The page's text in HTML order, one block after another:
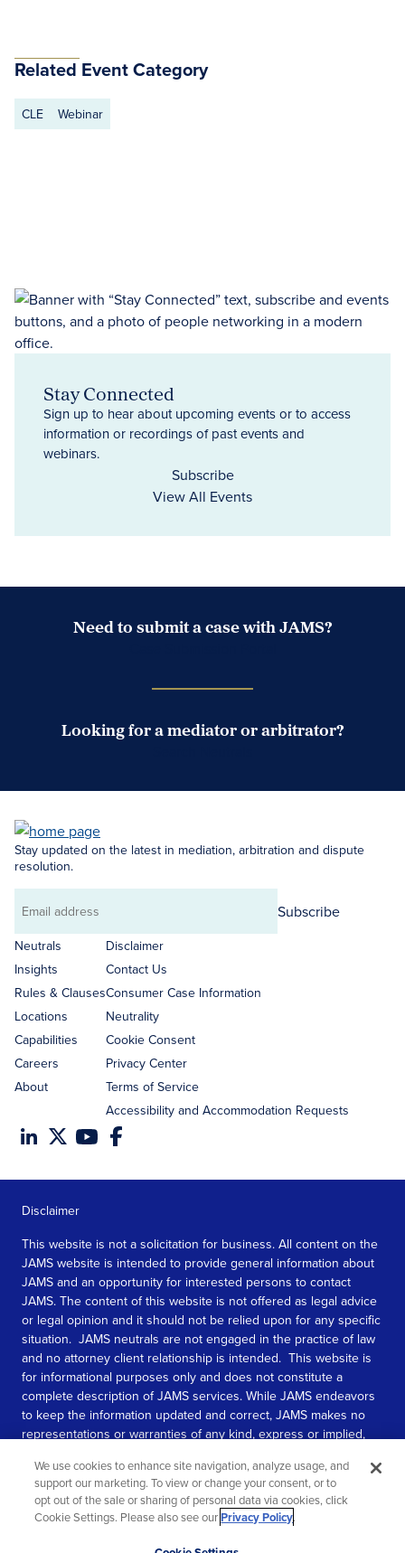
Related Event Category
CLE Webinar
Stay Connected
Sign up to hear about upcoming events or to access
information or recordings of past events and
webinars.
Subscribe
View All Events
Need to submit a case with JAMS?
Looking for a mediator or arbitrator?
Stay updated on the latest in mediation, arbitration and dispute
resolution.
Email
address
Subscribe
Neutrals
Insights
Rules & Clauses
Locations
Capabilities
Careers
About
Disclaimer
Contact Us
Consumer Case Information
Neutrality
Cookie Consent
Privacy Center
Terms of Service
Accessibility and Accommodation Requests
Disclaimer
This website is not a solicitation for business. All content on the
JAMS website is intended to provide general information about
JAMS and an opportunity for interested persons to contact
JAMS. The content of this website is not offered as legal advice
or legal opinion and it should not be relied upon for any specific
situation. JAMS neutrals are not engaged in the practice of law
and no attorney client relationship is intended. This website is
for informational purposes only and does not constitute a
complete description of JAMS services. While JAMS endeavors
to keep the information updated and correct, JAMS makes no
representations or warranties of any kind, express or implied,
information contained in this website.
SEE MORE
We use cookies to enhance site navigation, analyze usage, and
support our marketing. To view or change your consent, or to
opt out of the sale or sharing of personal data via cookies, click
Cookie Settings. Please also see ourPrivacy Policy.